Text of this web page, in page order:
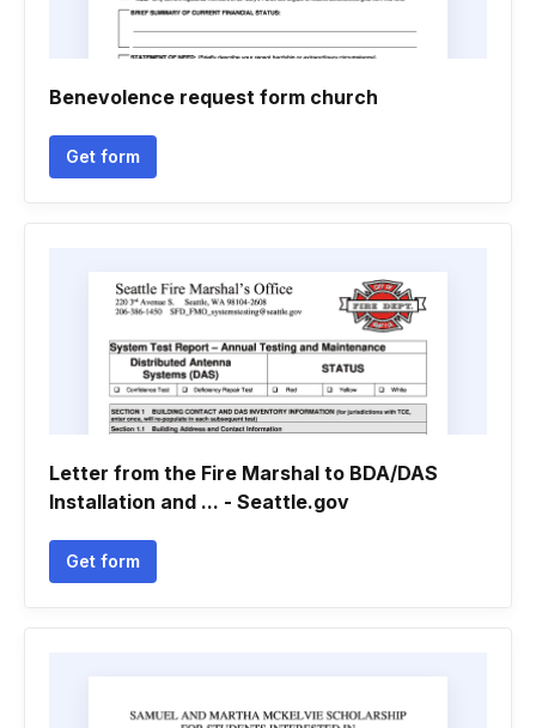
Benevolence request form church
Get form
Letter from the Fire Marshal to BDA/DAS
Installation and ... - Seattle.gov
Get form